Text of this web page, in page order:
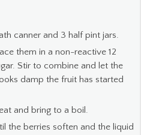
canner and 3 half pint jars.
them in a non-reactive 12
Stir to combine and let the
damp the fruit has started
and bring to a boil.
the berries soften and the liquid